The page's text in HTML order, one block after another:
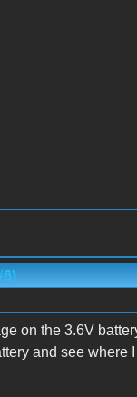
on the 3.6V
and see where I